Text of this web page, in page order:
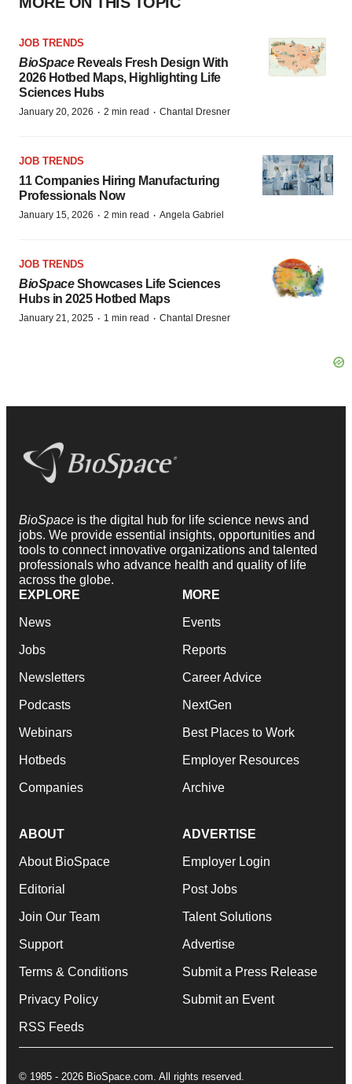
JOB TRENDS
BioSpaceReveals Fresh Design With
2026 Hotbed Maps, Highlighting Life
Sciences Hubs
January 20, 2026 · 2 min read · Chantal Dresner
JOB TRENDS
11 Companies Hiring Manufacturing
Professionals Now
January 15, 2026 · 2 min read · Angela Gabriel
JOB TRENDS
BioSpaceShowcases Life Sciences
Hubs in 2025 Hotbed Maps
January 21, 2025 · 1 min read · Chantal Dresner
BioSpace is the digital hub for life science news and
jobs. We provide essential insights, opportunities and
tools to connect innovative organizations and talented
professionals who advance health and quality of life
across the globe.
EXPLORE
News
Jobs
Newsletters
Podcasts
Webinars
Hotbeds
Companies
MORE
Events
Reports
Career Advice
NextGen
Best Places to Work
Employer Resources
Archive
ABOUT
About BioSpace
Editorial
Join Our Team
Support
Terms & Conditions
Privacy Policy
RSS Feeds
ADVERTISE
Employer Login
Post Jobs
Talent Solutions
Advertise
Submit a Press Release
Submit an Event
© 1985 - 2026 BioSpace.com. All rights reserved.